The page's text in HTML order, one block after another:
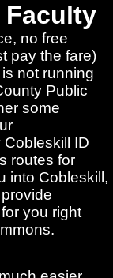
Faculty
no free
pay the fare)
not running
Public
some
ID
routes for
into Cobleskill,
you right